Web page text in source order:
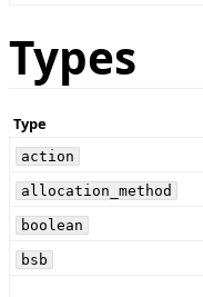
Types
Type
action
allocation_method
boolean
bsb